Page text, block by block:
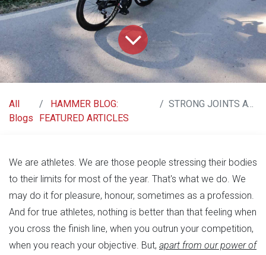
All
Blogs
HAMMER BLOG:
FEATURED ARTICLES
STRONG JOINTS AT ALL AGES!!
We are athletes. We are those people stressing their bodies
to their limits for most of the year. That's what we do. We
may do it for pleasure, honour, sometimes as a profession.
And for true athletes, nothing is better than that feeling when
you cross the finish line, when you outrun your competition,
when you reach your objective. But, apart from our power of